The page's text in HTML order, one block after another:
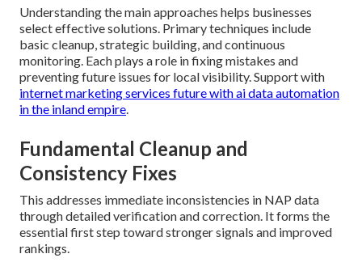
Understanding the main approaches helps businesses
select effective solutions. Primary techniques include
basic cleanup, strategic building, and continuous
monitoring. Each plays a role in fixing mistakes and
preventing future issues for local visibility. Support with
internet marketing services future with ai data automation
in the inland empire.
Fundamental Cleanup and
Consistency Fixes
This addresses immediate inconsistencies in NAP data
through detailed verification and correction. It forms the
essential first step toward stronger signals and improved
rankings.